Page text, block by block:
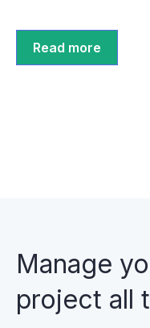
Read more
Manage
project all